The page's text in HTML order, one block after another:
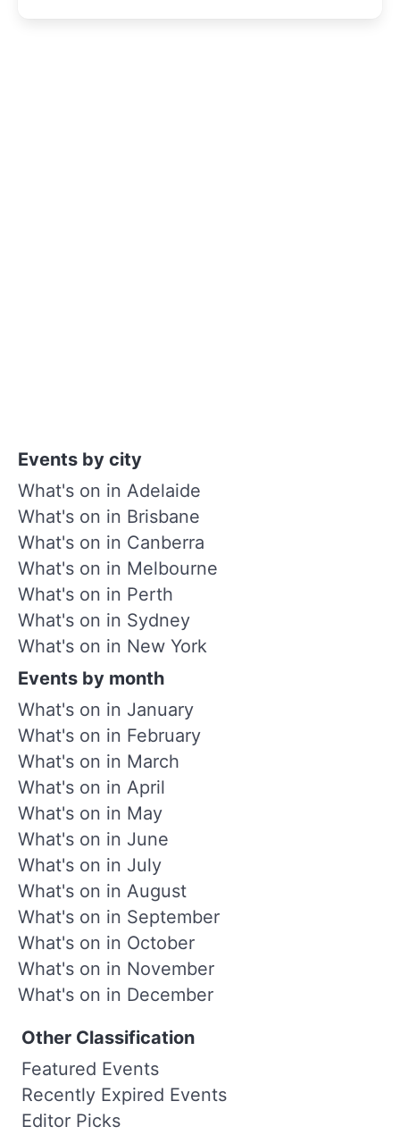
Events by city
What's on in Adelaide
What's on in Brisbane
What's on in Canberra
What's on in Melbourne
What's on in Perth
What's on in Sydney
What's on in New York
Events by month
What's on in January
What's on in February
What's on in March
What's on in April
What's on in May
What's on in June
What's on in July
What's on in August
What's on in September
What's on in October
What's on in November
What's on in December
Other Classification
Featured Events
Recently Expired Events
Editor Picks